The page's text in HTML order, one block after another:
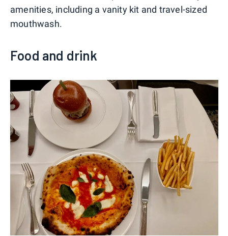
amenities, including a vanity kit and travel-sized
mouthwash.
Food and drink